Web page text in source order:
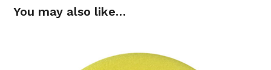
You may also like…